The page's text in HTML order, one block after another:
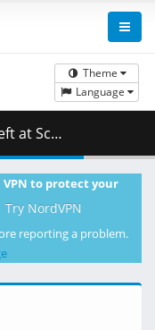
Theme
Language
( 251.19 MB )
VPN to protect your
Try NordVPN
reporting a problem.